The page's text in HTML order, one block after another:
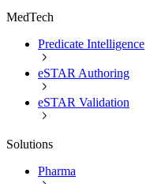
MedTech
Predicate Intelligence
eSTAR Authoring
eSTAR Validation
Solutions
Pharma